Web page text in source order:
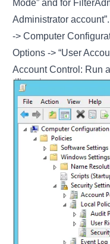
Mode” and for
Administrator
-> Computer
Options -> “User
Account Control: Run